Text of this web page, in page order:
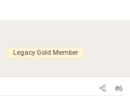
Legacy Gold Member
#6